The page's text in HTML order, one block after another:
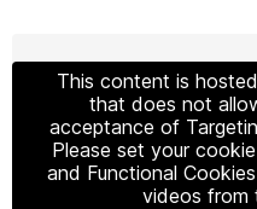
This content is
that does not
acceptance of
Please set your
and Functional
videos from